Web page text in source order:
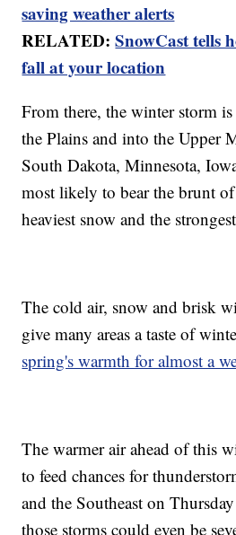
saving weather alerts
RELATED:SnowCast tells
fall at your location
From there, the winter storm
the Plains and into the Upper
South Dakota, Minnesota,
most likely to bear the brunt
heaviest snow and the
The cold air, snow and brisk
give many areas a taste of
spring's warmth for almost a
The warmer air ahead of this
to feed chances for
and the Southeast on
those storms could even be